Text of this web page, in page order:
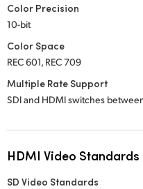
Color Precision
10-bit
Color Space
REC 601, REC 709
Multiple Rate Support
SDI and HDMI switches
HDMI Video Standards
SD Video Standards